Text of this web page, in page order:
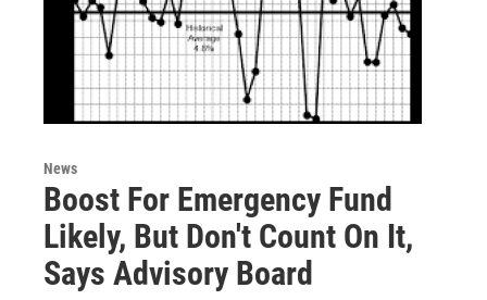
News
Boost For Emergency Fund
Likely, But Don't Count On It,
Says Advisory Board